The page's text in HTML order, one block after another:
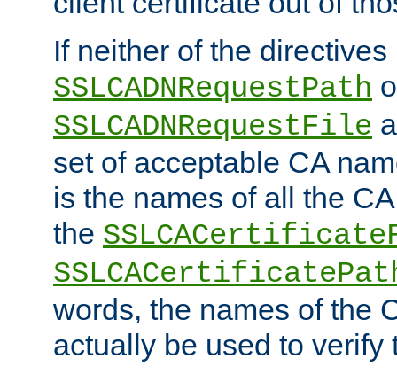
If neither of the directives
SSLCADNRequestPath
SSLCADNRequestFile
set of acceptable CA
is the names of all the
the
words, the names of the
actually be used to verify